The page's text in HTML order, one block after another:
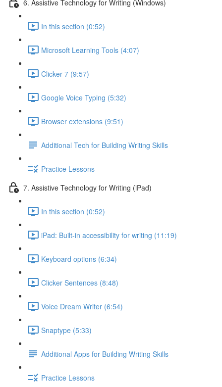
6. Assistive Technology for Writing (Windows)
In this section (0:52)
Microsoft Learning Tools (4:07)
Clicker 7 (9:57)
Google Voice Typing (5:32)
Browser extensions (9:51)
Additional Tech for Building Writing Skills
Practice Lessons
7. Assistive Technology for Writing (iPad)
In this section (0:52)
iPad: Built-in accessibility for writing (11:19)
Keyboard options (6:34)
Clicker Sentences (8:48)
Voice Dream Writer (6:54)
Snaptype (5:33)
Additional Apps for Building Writing Skills
Practice Lessons